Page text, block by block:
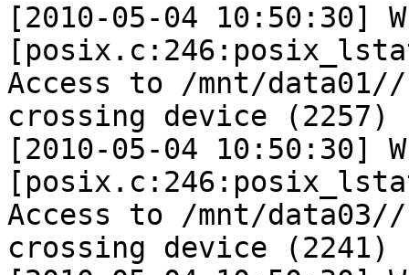
[2010-05-04 10:50:30] W
Access to /mnt/
crossing device (2257)
[2010-05-04 10:50:30] W
Access to /mnt/
crossing device (2241)